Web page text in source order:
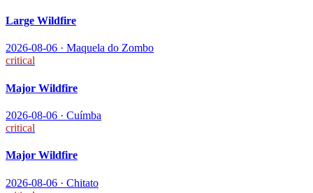
Large Wildfire
2026-08-06 · Maquela do Zombo
critical
Major Wildfire
2026-08-06 · Cuímba
critical
Major Wildfire
2026-08-06 · Chitato